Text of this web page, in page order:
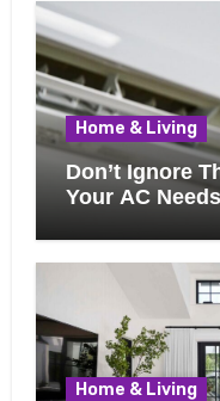
Home & Living
Don’t Ignore
Your AC
Home & Living